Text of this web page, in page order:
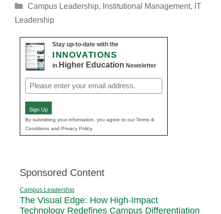
Categories
Campus Leadership, Institutional Management, IT
Leadership
Stay up-to-date with the
INNOVATIONS
in Higher Education Newsletter
Email
(Required)
Sign Up
By submitting your information, you agree to our Terms &
Conditions and Privacy Policy.
Sponsored Content
Campus Leadership
The Visual Edge: How High-Impact
Technology Redefines Campus Differentiation